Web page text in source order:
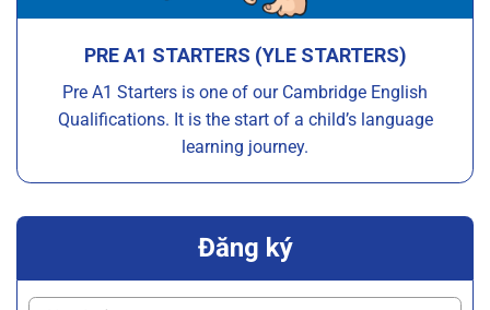
PRE A1 STARTERS (YLE STARTERS)
Pre A1 Starters is one of our Cambridge English
Qualifications. It is the start of a child’s language
learning journey.
Đăng ký